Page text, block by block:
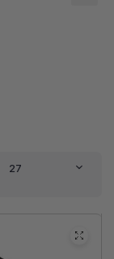
27